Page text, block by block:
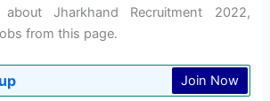
Jharkhand Recruitment 2022,
from this page.
Join Now